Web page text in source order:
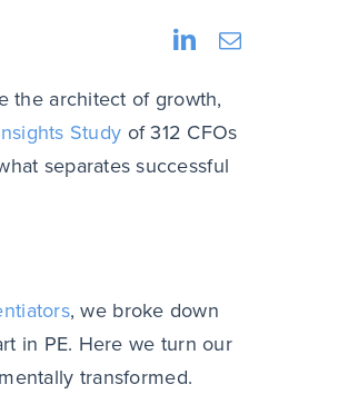
the architect of growth,
Study of 312 CFOs
separates successful
, we broke down
in PE. Here we turn our
transformed.